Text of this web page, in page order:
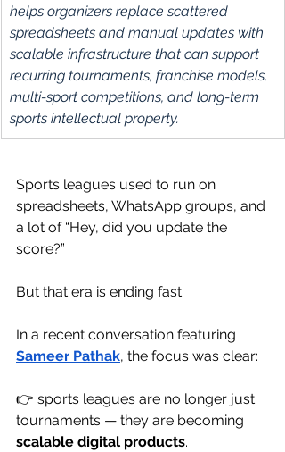
helps organizers replace scattered
spreadsheets and manual updates with
scalable infrastructure that can support
recurring tournaments, franchise models,
multi-sport competitions, and long-term
sports intellectual property.
Sports leagues used to run on
spreadsheets, WhatsApp groups, and
a lot of “Hey, did you update the
score?”
But that era is ending fast.
In a recent conversation featuring
Sameer Pathak, the focus was clear:
👉 sports leagues are no longer just
tournaments — they are becoming
scalable digital products.